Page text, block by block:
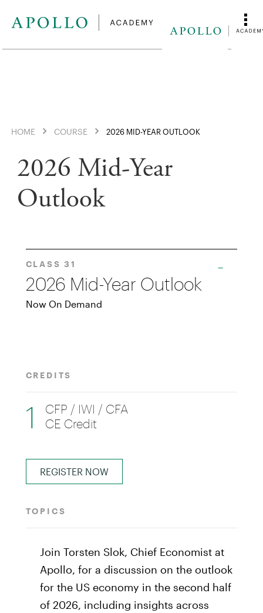
HOME COURSE 2026 MID-YEAR OUTLOOK
2026 Mid-Year
Outlook
CLASS 31
2026 Mid-Year Outlook
Now On Demand
CREDITS
1
CFP / IWI / CFA
CE Credit
REGISTER NOW
TOPICS
Join Torsten Slok, Chief Economist at
Apollo, for a discussion on the outlook
for the US economy in the second half
of 2026, including insights across